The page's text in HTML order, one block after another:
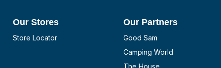
Our Stores
Store Locator
Our Partners
Good Sam
Camping World
The House